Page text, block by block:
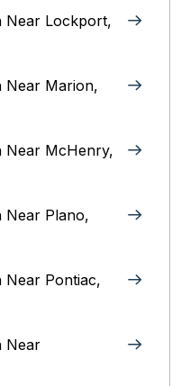
Near Lockport,
Near Marion,
Near McHenry,
Near Plano,
Near Pontiac,
Near